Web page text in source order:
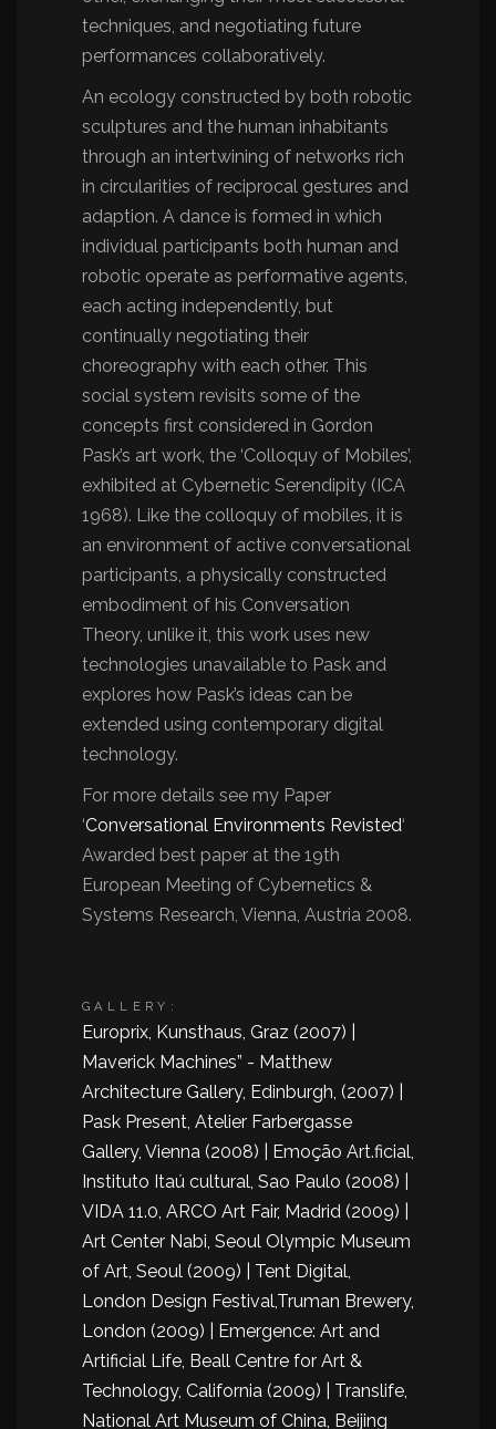
techniques, and negotiating future
performances collaboratively.
An ecology constructed by both robotic
sculptures and the human inhabitants
through an intertwining of networks rich
in circularities of reciprocal gestures and
adaption. A dance is formed in which
individual participants both human and
robotic operate as performative agents,
each acting independently, but
continually negotiating their
choreography with each other. This
social system revisits some of the
concepts first considered in Gordon
Pask’s art work, the ‘Colloquy of Mobiles’,
exhibited at Cybernetic Serendipity (ICA
1968). Like the colloquy of mobiles, it is
an environment of active conversational
participants, a physically constructed
embodiment of his Conversation
Theory, unlike it, this work uses new
technologies unavailable to Pask and
explores how Pask’s ideas can be
extended using contemporary digital
technology.
For more details see my Paper
‘Conversational Environments Revisted‘
Awarded best paper at the 19th
European Meeting of Cybernetics &
Systems Research, Vienna, Austria 2008.
GALLERY:
Europrix, Kunsthaus, Graz (2007) |
Maverick Machines” - Matthew
Architecture Gallery, Edinburgh, (2007) |
Pask Present, Atelier Farbergasse
Gallery, Vienna (2008) | Emoção Art.ficial,
Instituto Itaú cultural, Sao Paulo (2008) |
VIDA 11.0, ARCO Art Fair, Madrid (2009) |
Art Center Nabi, Seoul Olympic Museum
of Art, Seoul (2009) | Tent Digital,
London Design Festival,Truman Brewery,
London (2009) | Emergence: Art and
Artificial Life, Beall Centre for Art &
Technology, California (2009) | Translife,
National Art Museum of China, Beijing